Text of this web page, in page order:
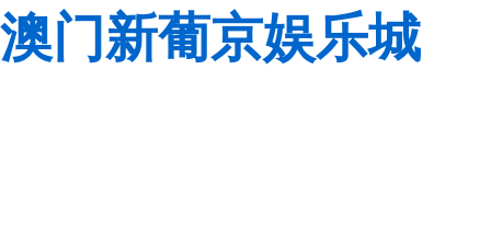
澳门新葡京娱乐城